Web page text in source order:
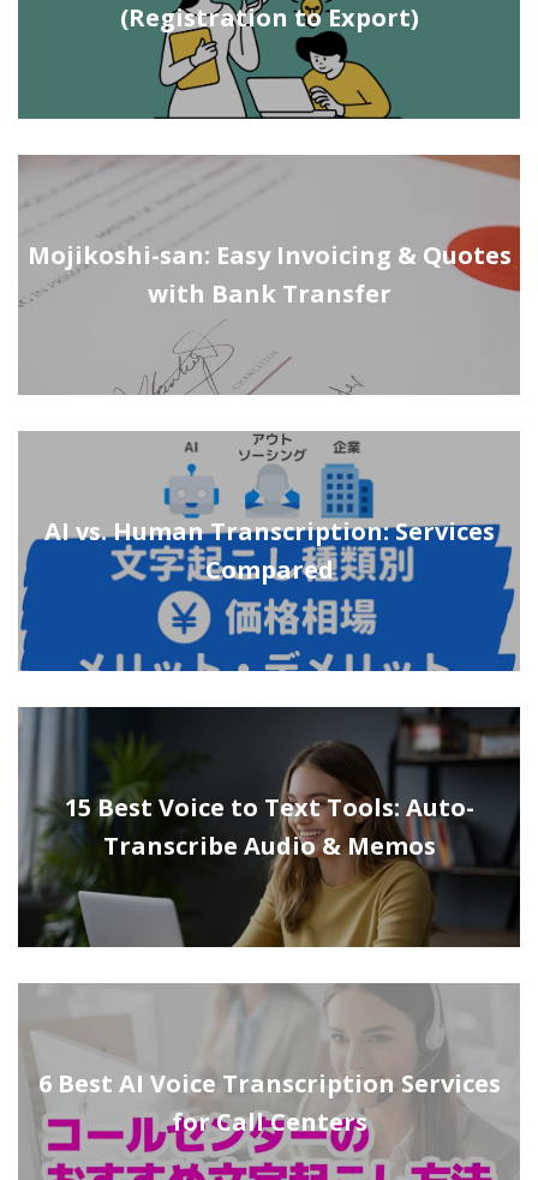
(Registration to Export)
Mojikoshi-san: Easy Invoicing & Quotes
with Bank Transfer
AI vs. Human Transcription: Services
Compared
15 Best Voice to Text Tools: Auto-
Transcribe Audio & Memos
6 Best AI Voice Transcription Services
for Call Centers